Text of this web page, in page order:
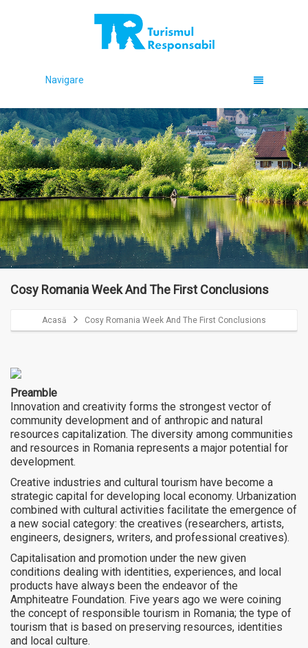
Navigare
Cosy Romania Week And The First Conclusions
Acasă Cosy Romania Week And The First Conclusions
Preamble
Innovation and creativity forms the strongest vector of
community development and of anthropic and natural
resources capitalization. The diversity among communities
and resources in Romania represents a major potential for
development.
Creative industries and cultural tourism have become a
strategic capital for developing local economy. Urbanization
combined with cultural activities facilitate the emergence of
a new social category: the creatives (researchers, artists,
engineers, designers, writers, and professional creatives).
Capitalisation and promotion under the new given
conditions dealing with identities, experiences, and local
products have always been the endeavor of the
Amphiteatre Foundation. Five years ago we were coining
the concept of responsible tourism in Romania; the type of
tourism that is based on preserving resources, identities
and local culture.